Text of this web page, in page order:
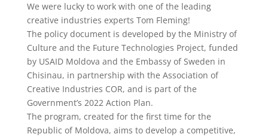
We were lucky to work with one of the leading
creative industries experts Tom Fleming!
The policy document is developed by the Ministry of
Culture and the Future Technologies Project, funded
by USAID Moldova and the Embassy of Sweden in
Chisinau, in partnership with the Association of
Creative Industries COR, and is part of the
Government’s 2022 Action Plan.
The program, created for the first time for the
Republic of Moldova, aims to develop a competitive,